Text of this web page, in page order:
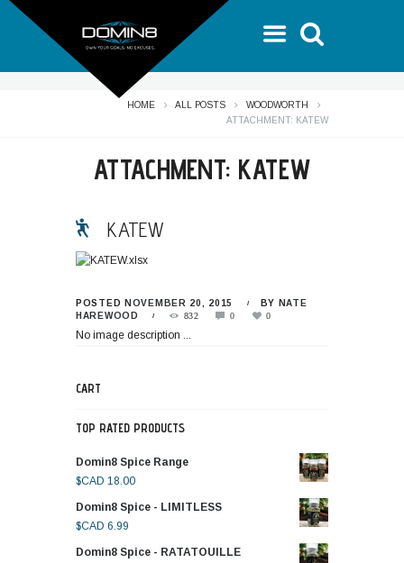
HOME ALL POSTS
WOODWORTH
ATTACHMENT: KATEW
ATTACHMENT: KATEW
KATEW
POSTED NOVEMBER 20, 2015 BY
NATE
HAREWOOD
832 0 0
No image description ...
CART
TOP RATED PRODUCTS
Domin8 Spice Range
$CAD 18.00
Domin8 Spice - LIMITLESS
$CAD 6.99
Domin8 Spice - RATATOUILLE